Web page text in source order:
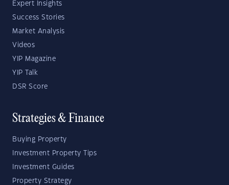
Expert Insights
Success Stories
Market Analysis
Videos
YIP Magazine
YIP Talk
DSR Score
Strategies & Finance
Buying Property
Investment Property Tips
Investment Guides
Property Strategy